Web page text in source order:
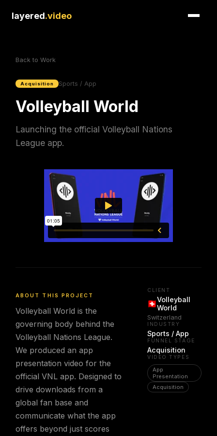
layered.video
Back to Work
Acquisition Sports / App
Volleyball World
Launching the official Volleyball Nations
League app.
ABOUT THIS PROJECT
Volleyball World is the
governing body behind the
Volleyball Nations League.
We produced an app
presentation video for the
official VNL app. Designed to
drive downloads from a
global fan base and
communicate what the app
offers beyond just scores
CLIENT
Volleyball
World
Switzerland
INDUSTRY
Sports / App
FUNNEL STAGE
Acquisition
VIDEO TYPES
App
Presentation
Acquisition